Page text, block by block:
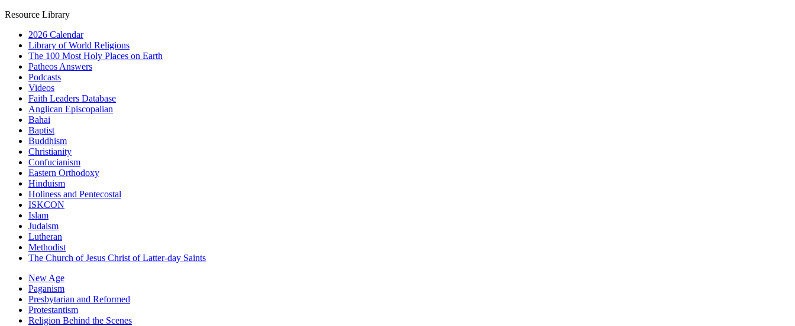
Resource Library
2026 Calendar
Library of World Religions
The 100 Most Holy Places on Earth
Patheos Answers
Podcasts
Videos
Faith Leaders Database
Anglican Episcopalian
Bahai
Baptist
Buddhism
Christianity
Confucianism
Eastern Orthodoxy
Hinduism
Holiness and Pentecostal
ISKCON
Islam
Judaism
Lutheran
Methodist
The Church of Jesus Christ of Latter-day Saints
New Age
Paganism
Presbytarian and Reformed
Protestantism
Religion Behind the Scenes